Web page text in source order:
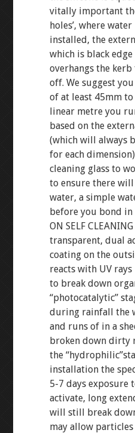
vitally important
holes’, where
installed, the
which is black
overhangs the
off. We suggest
of at least 45mm
linear metre you
based on the
(which will always
for each
cleaning glass to
to ensure there will
water, a simple
before you bond in
ON SELF CLEANING
transparent, dual
coating on the
reacts with UV
to break down
“photocatalytic”
during rainfall the
and runs of in a
broken down dirty
the
installation the
5-7 days
activate, long
will still break
may allow